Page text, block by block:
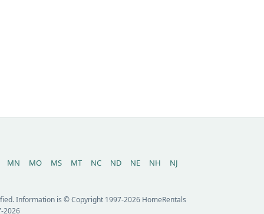
MN MO MS MT NC ND NE NH
NJ
Information is © Copyright 1997-2026 HomeRentals
2026